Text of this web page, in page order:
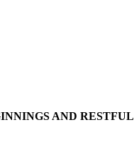
AND RESTFUL